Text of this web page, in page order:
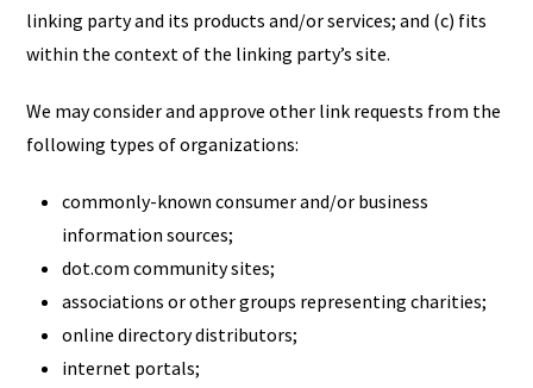
linking party and its products and/or services; and (c) fits
within the context of the linking party’s site.
We may consider and approve other link requests from the
following types of organizations:
commonly-known consumer and/or business
information sources;
dot.com community sites;
associations or other groups representing charities;
online directory distributors;
internet portals;